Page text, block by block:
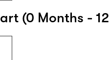
(0 Months -